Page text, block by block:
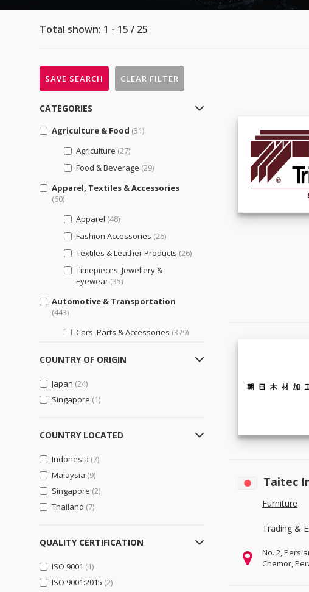
Total shown: 1 - 15 / 25
Taitec
Furniture
Trading &
No. 2,
Chemor,
SAVE SEARCH CLEAR FILTER
CATEGORIES
Agriculture & Food (31)
Agriculture (27)
Food & Beverage (29)
Apparel, Textiles & Accessories
(60)
Apparel (48)
Fashion Accessories (26)
Textiles & Leather Products (26)
Timepieces, Jewellery &
Eyewear (35)
Automotive & Transportation
(443)
Cars, Parts & Accessories (379)
Accessories(126)
Parts & Accessories
Business Support
Engineering & Professional
Design Services
General Business Support
Logistics, Transportation &
Electrical Equipment,
Components & Telecom
COUNTRY OF ORIGIN
Japan (24)
Singapore (1)
COUNTRY LOCATED
Indonesia (7)
Malaysia (9)
Singapore (2)
Thailand (7)
QUALITY CERTIFICATION
ISO 9001 (1)
ISO 9001:2015 (2)